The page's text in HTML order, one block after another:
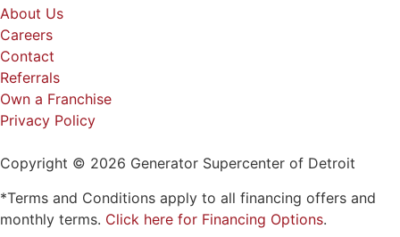
About Us
Careers
Contact
Referrals
Own a Franchise
Privacy Policy
Copyright © 2026 Generator Supercenter of Detroit
*Terms and Conditions apply to all financing offers and
monthly terms. Click here for Financing Options.